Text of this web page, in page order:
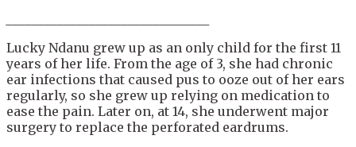
Lucky Ndanu grew up as an only child for the first 11
years of her life. From the age of 3, she had chronic
ear infections that caused pus to ooze out of her ears
regularly, so she grew up relying on medication to
ease the pain. Later on, at 14, she underwent major
surgery to replace the perforated eardrums.